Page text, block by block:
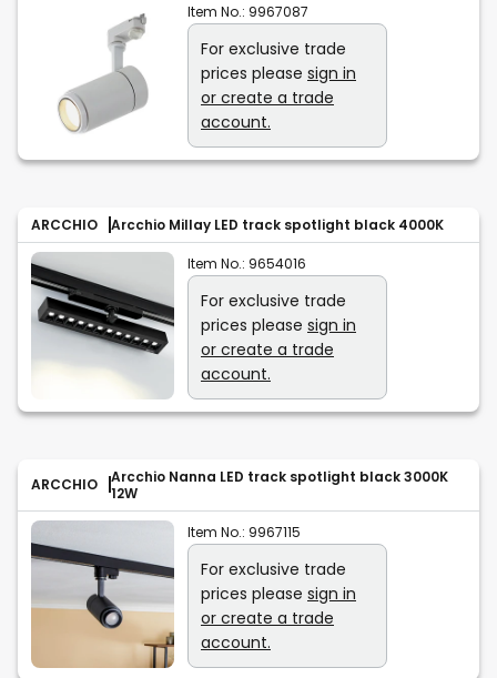
Item No.: 9967087
For exclusive trade
prices please sign in
or create a trade
account.
ARCCHIO Arcchio Millay LED track spotlight black 4000K
Item No.: 9654016
For exclusive trade
prices please sign in
or create a trade
account.
ARCCHIO
Arcchio Nanna LED track spotlight black 3000K
12W
Item No.: 9967115
For exclusive trade
prices please sign in
or create a trade
account.